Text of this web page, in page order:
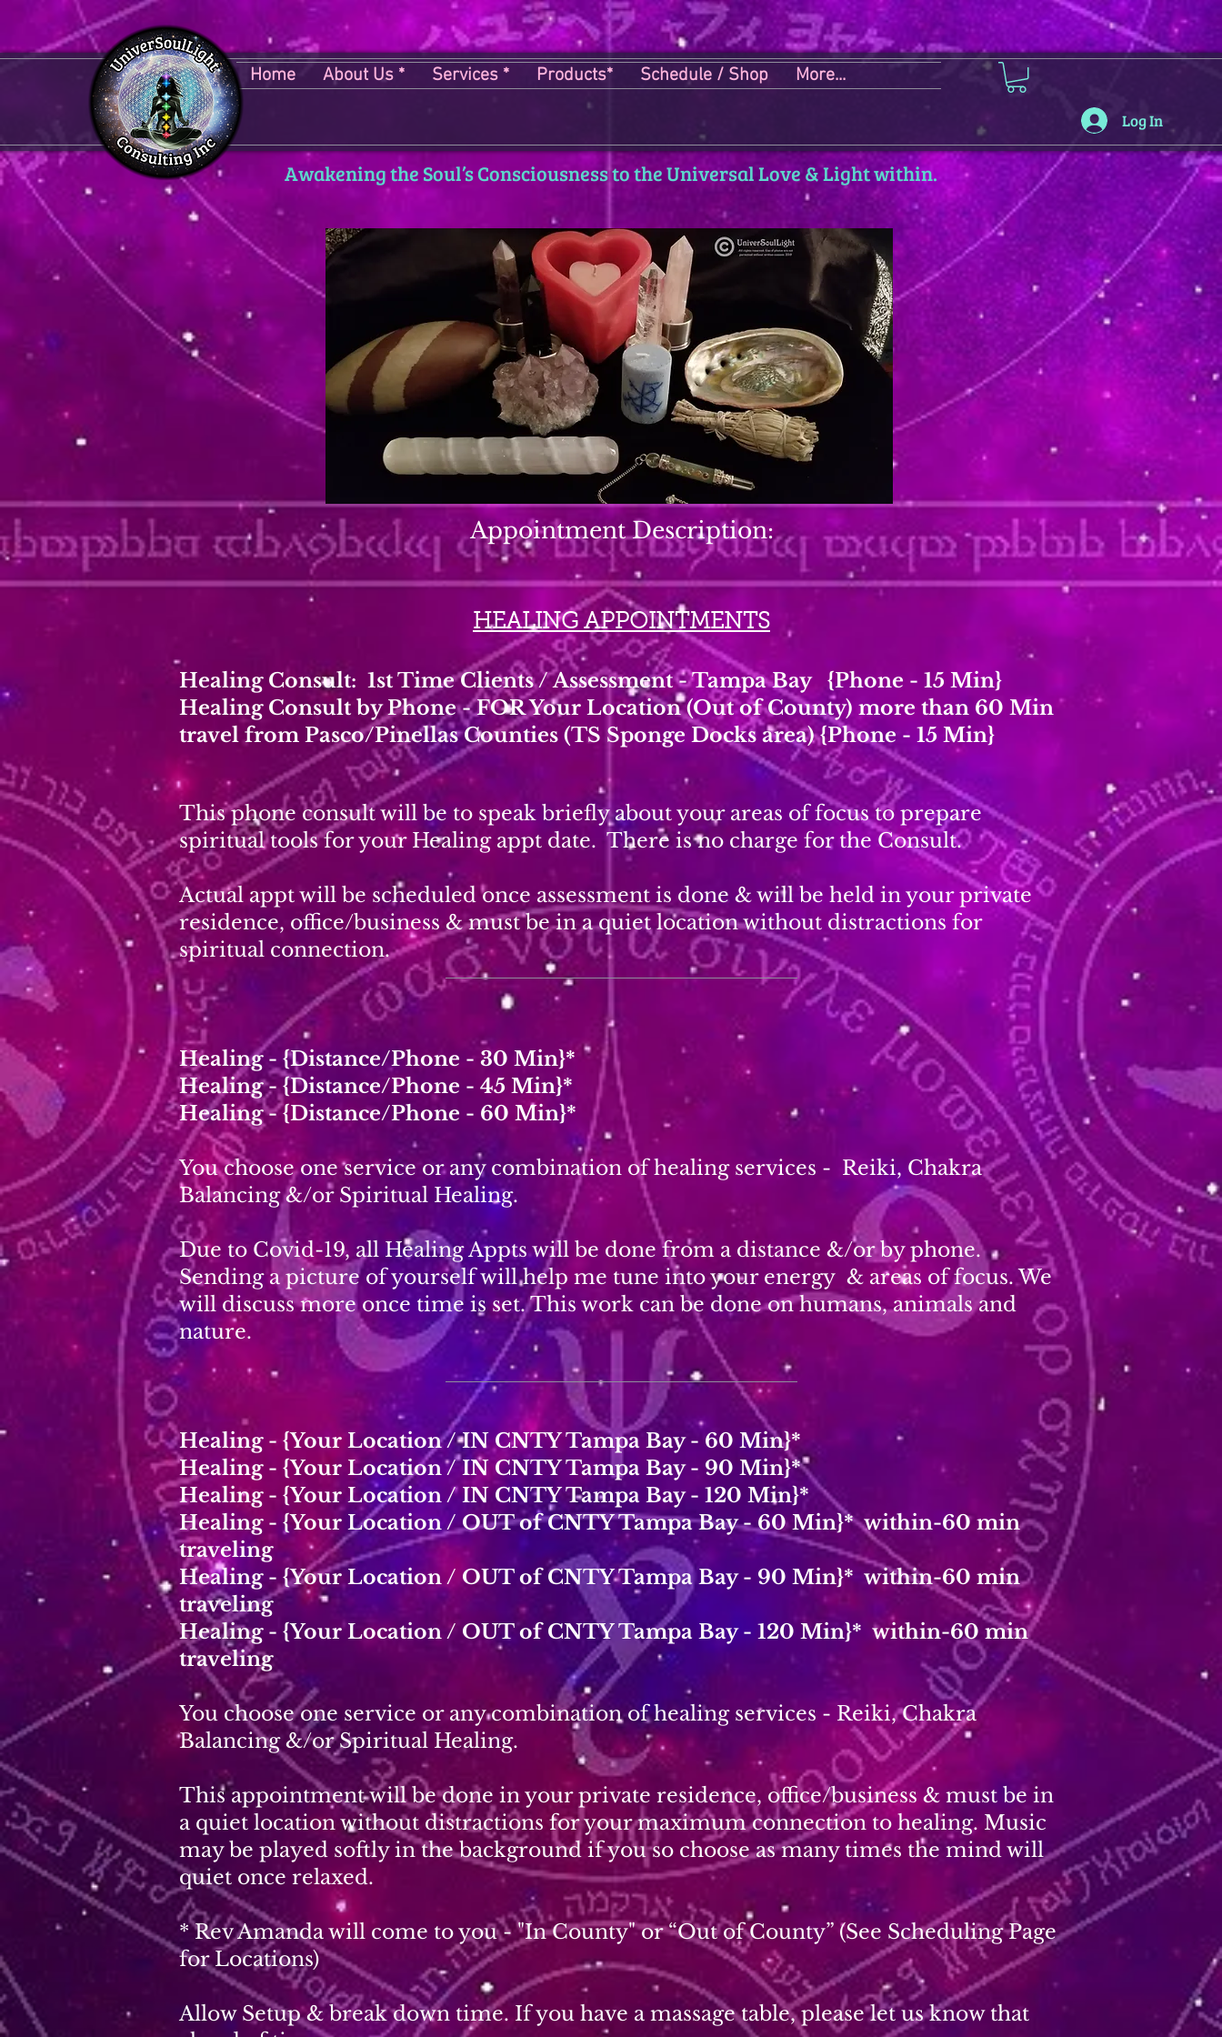
Home About Us * Services * Products* Schedule / Shop More...
Log In
Awakening the Soul’s Consciousness to the Universal Love & Light within.
Appointment Description:
HEALING APPOINTMENTS
Healing Consult: 1st Time Clients / Assessment - Tampa Bay {Phone - 15 Min}
Healing Consult by Phone - FOR Your Location (Out of County) more than 60 Min
travel from Pasco/Pinellas Counties (TS Sponge Docks area) {Phone - 15 Min}
This phone consult will be to speak briefly about your areas of focus to prepare
spiritual tools for your Healing appt date. There is no charge for the Consult.
Actual appt will be scheduled once assessment is done & will be held in your private
residence, office/business & must be in a quiet location without distractions for
spiritual connection.
Healing - {Distance/Phone - 30 Min}*
Healing - {Distance/Phone - 45 Min}*
Healing - {Distance/Phone - 60 Min}*
You choose one service or any combination of healing services - Reiki, Chakra
Balancing &/or Spiritual Healing.
Due to Covid-19, all Healing Appts will be done from a distance &/or by phone.
Sending a picture of yourself will help me tune into your energy & areas of focus. We
will discuss more once time is set. This work can be done on humans, animals and
nature.
Healing - {Your Location / IN CNTY Tampa Bay - 60 Min}*
Healing - {Your Location / IN CNTY Tampa Bay - 90 Min}*
Healing - {Your Location / IN CNTY Tampa Bay - 120 Min}*
Healing - {Your Location / OUT of CNTY Tampa Bay - 60 Min}* within-60 min
traveling
Healing - {Your Location / OUT of CNTY Tampa Bay - 90 Min}* within-60 min
traveling
Healing - {Your Location / OUT of CNTY Tampa Bay - 120 Min}* within-60 min
traveling
You choose one service or any combination of healing services - Reiki, Chakra
Balancing &/or Spiritual Healing.
This appointment will be done in your private residence, office/business & must be in
a quiet location without distractions for your maximum connection to healing. Music
may be played softly in the background if you so choose as many times the mind will
quiet once relaxed.
* Rev Amanda will come to you - "In County" or “Out of County” (See Scheduling Page
for Locations)
Allow Setup & break down time. If you have a massage table, please let us know that